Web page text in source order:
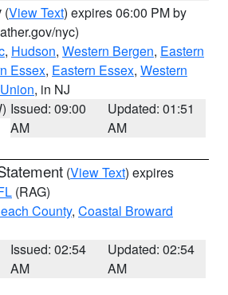
(View Text) expires 06:00 PM by
nyc)
, Hudson, Western Bergen, Eastern
Essex, Eastern Essex, Western
, in NJ
Issued: 09:00
AM
Updated: 01:51
AM
(View Text) expires
(RAG)
County, Coastal Broward
Issued: 02:54
AM
Updated: 02:54
AM